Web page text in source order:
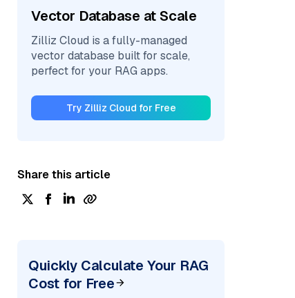
Vector Database at Scale
Zilliz Cloud is a fully-managed
vector database built for scale,
perfect for your RAG apps.
Try Zilliz Cloud for Free
Share this article
Quickly Calculate Your RAG
Cost for Free